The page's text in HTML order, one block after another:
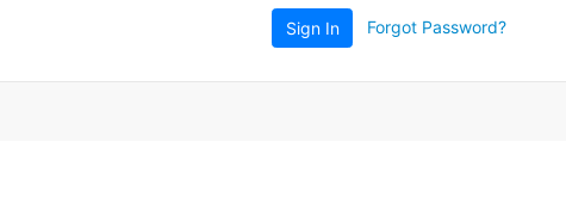
Sign In Forgot Password?